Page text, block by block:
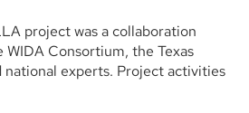
project was a collaboration
Consortium, the Texas
national experts. Project activities